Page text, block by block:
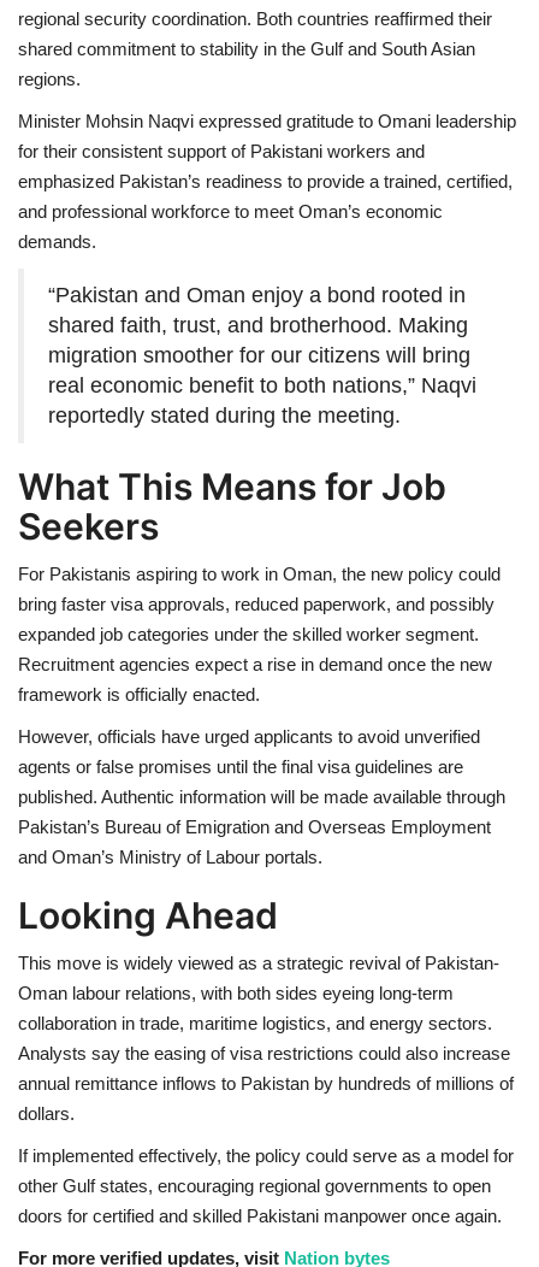
regional security coordination. Both countries reaffirmed their
shared commitment to stability in the Gulf and South Asian
regions.
Minister Mohsin Naqvi expressed gratitude to Omani leadership
for their consistent support of Pakistani workers and
emphasized Pakistan’s readiness to provide a trained, certified,
and professional workforce to meet Oman’s economic
demands.
“Pakistan and Oman enjoy a bond rooted in
shared faith, trust, and brotherhood. Making
migration smoother for our citizens will bring
real economic benefit to both nations,” Naqvi
reportedly stated during the meeting.
What This Means for Job
Seekers
For Pakistanis aspiring to work in Oman, the new policy could
bring faster visa approvals, reduced paperwork, and possibly
expanded job categories under the skilled worker segment.
Recruitment agencies expect a rise in demand once the new
framework is officially enacted.
However, officials have urged applicants to avoid unverified
agents or false promises until the final visa guidelines are
published. Authentic information will be made available through
Pakistan’s Bureau of Emigration and Overseas Employment
and Oman’s Ministry of Labour portals.
Looking Ahead
This move is widely viewed as a strategic revival of Pakistan-
Oman labour relations, with both sides eyeing long-term
collaboration in trade, maritime logistics, and energy sectors.
Analysts say the easing of visa restrictions could also increase
annual remittance inflows to Pakistan by hundreds of millions of
dollars.
If implemented effectively, the policy could serve as a model for
other Gulf states, encouraging regional governments to open
doors for certified and skilled Pakistani manpower once again.
For more verified updates, visit Nation bytes